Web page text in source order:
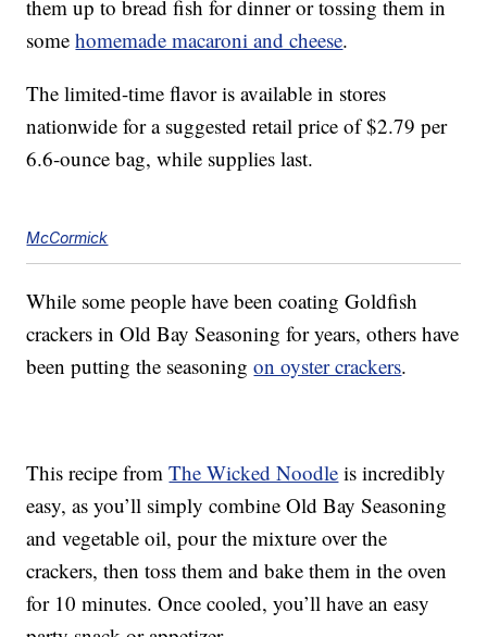
them up to bread fish for dinner or tossing them in
somehomemade macaroni and cheese.
The limited-time flavor is available in stores
nationwide for a suggested retail price of$2.79 per
6.6-ounce bag, while supplies last.
McCormick
While some people have been coating Goldfish
crackers in Old Bay Seasoning for years, others have
been putting the seasoningon oyster crackers.
This recipe fromThe Wicked Noodle is incredibly
easy, as you’ll simply combine Old Bay Seasoning
and vegetable oil, pour the mixture over the
crackers, then toss them and bake them in the oven
for 10 minutes. Once cooled, you’ll have an easy